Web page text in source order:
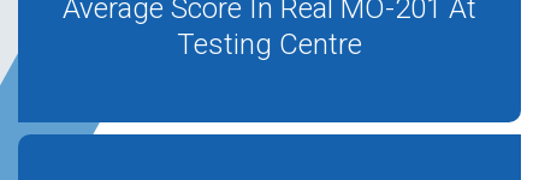
Average Score In Real MO-201 At
Testing Centre